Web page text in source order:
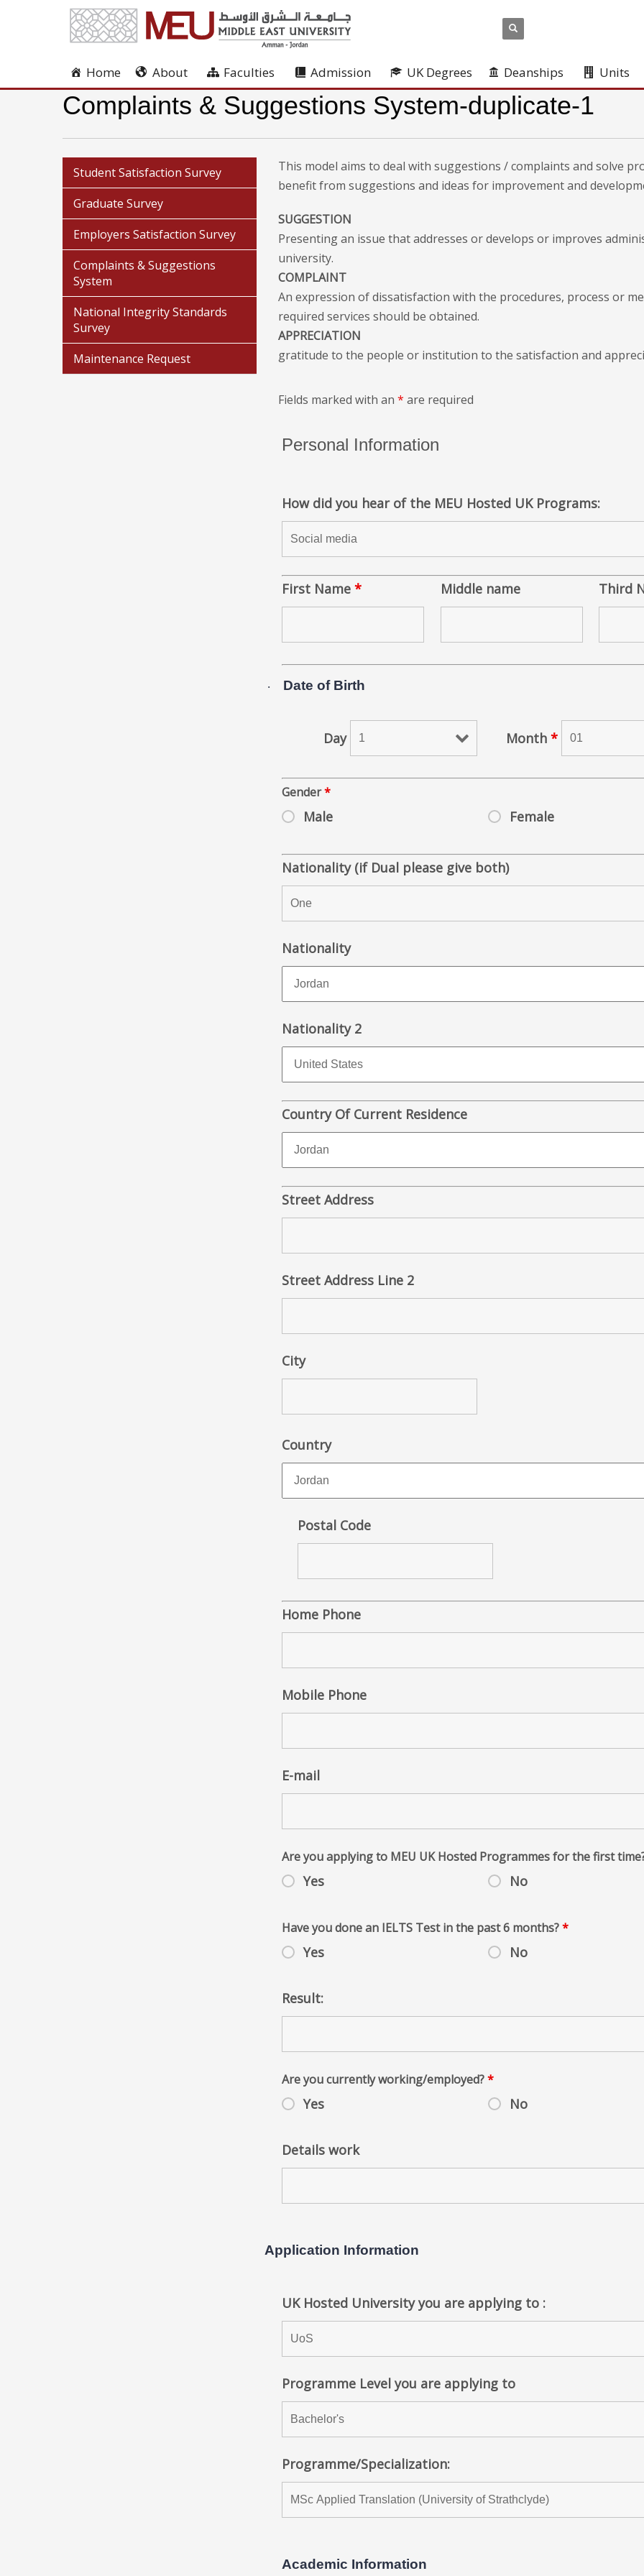
Home About Faculties Admission UK Degrees Deanships Units
Complaints & Suggestions System-duplicate-1
Student Satisfaction Survey
Graduate Survey
Employers Satisfaction Survey
Complaints & Suggestions
System
National Integrity Standards
Survey
Maintenance Request
This model aims to deal with suggestions / complaints and solve
benefit from suggestions and ideas for improvement and
SUGGESTION
Presenting an issue that addresses or develops or improves
university.
COMPLAINT
An expression of dissatisfaction with the procedures, process or
required services should be obtained.
APPRECIATION
gratitude to the people or institution to the satisfaction and
Fields marked with an * are required
Personal Information
How did you hear of the MEU Hosted UK Programs:
First Name * Middle name Third
· Date of Birth
Day Month *
Gender*
Male Female
Nationality (if Dual please give both)
Nationality
Nationality 2
Country Of Current Residence
Street Address
Street Address Line 2
City
Country
Postal Code
Home Phone
Mobile Phone
E-mail
Are you applying to MEU UK Hosted Programmes for the first
Yes No
Have you done an IELTS Test in the past 6 months?*
Yes No
Result:
Are you currently working/employed?*
Yes No
Details work
Application Information
UK Hosted University you are applying to :
Programme Level you are applying to
Programme/Specialization:
Academic Information